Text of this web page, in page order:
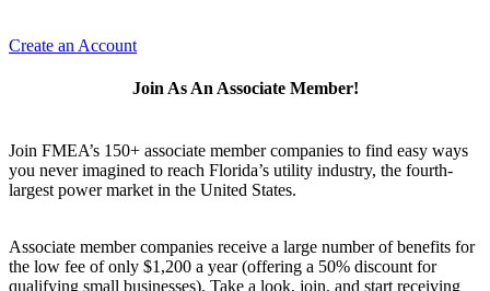
Create an Account
Join As An Associate Member!
Join FMEA’s 150+ associate member companies to find easy ways
you never imagined to reach Florida’s utility industry, the fourth-
largest power market in the United States.
Associate member companies receive a large number of benefits for
the low fee of only $1,200 a year (offering a 50% discount for
qualifying small businesses). Take a look, join, and start receiving